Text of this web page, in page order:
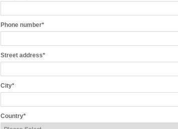
Phone number*
Street address*
City*
Country*